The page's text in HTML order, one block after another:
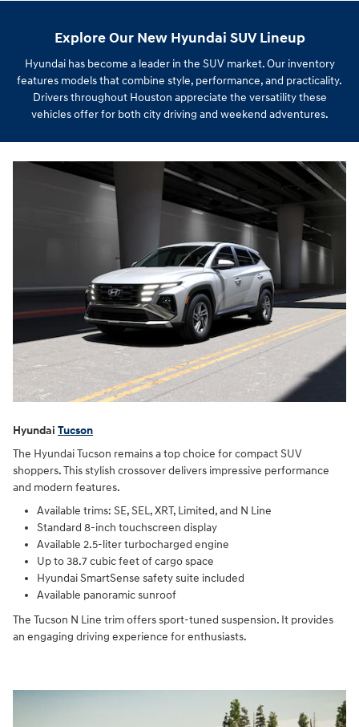
Explore Our New Hyundai SUV Lineup
Hyundai has become a leader in the SUV market. Our inventory
features models that combine style, performance, and practicality.
Drivers throughout Houston appreciate the versatility these
vehicles offer for both city driving and weekend adventures.
Hyundai Tucson
The Hyundai Tucson remains a top choice for compact SUV
shoppers. This stylish crossover delivers impressive performance
and modern features.
Available trims: SE, SEL, XRT, Limited, and N Line
Standard 8-inch touchscreen display
Available 2.5-liter turbocharged engine
Up to 38.7 cubic feet of cargo space
Hyundai SmartSense safety suite included
Available panoramic sunroof
The Tucson N Line trim offers sport-tuned suspension. It provides
an engaging driving experience for enthusiasts.